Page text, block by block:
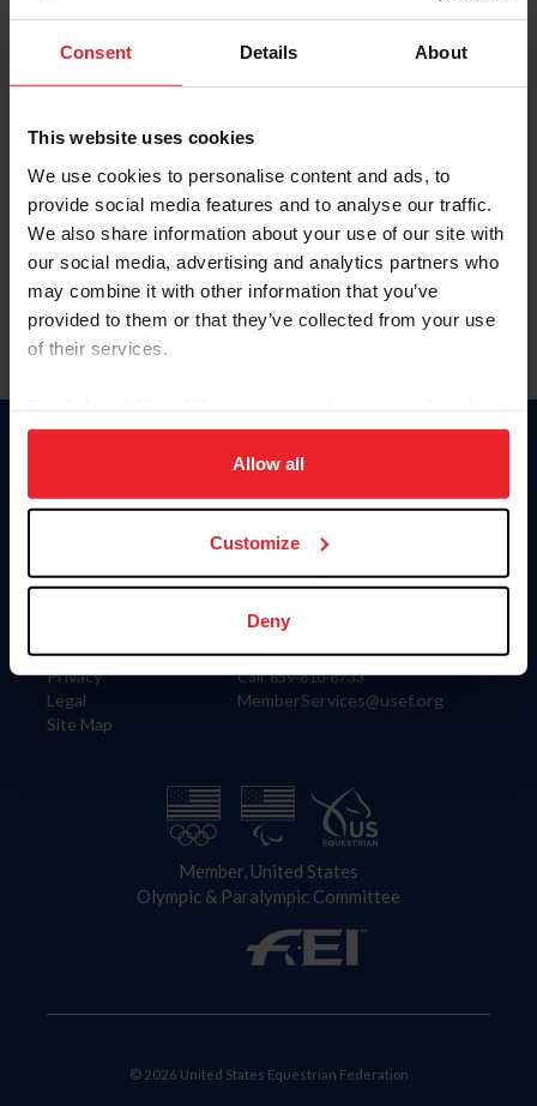
Consent Details About
This website uses cookies
We use cookies to personalise content and ads, to
provide social media features and to analyse our traffic.
We also share information about your use of our site with
our social media, advertising and analytics partners who
may combine it with other information that you’ve
provided to them or that they’ve collected from your use
of their services.
on your device to enhance site navigation, to analyze site
usage, and improve member experience. Click
more information.
Allow all
Customize
Deny
Keep me logged in
Forgot Username or Membership ID
Forgot/Change Password
Para leer esta página en español, haga clic aquí.
Information
Careers
Privacy
Legal
Site Map
Donate
US Equestrian
Contact
4001 Wing Commander Way
Lexington, KY 40511
Call: 859-810-8733
MemberServices@usef.org
Member, United States
Olympic & Paralympic Committee
© 2026 United States Equestrian Federation